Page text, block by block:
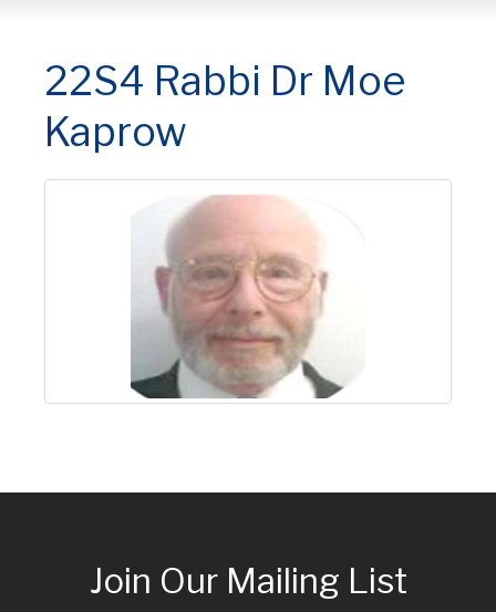
22S4 Rabbi Dr Moe
Kaprow
Join Our Mailing List